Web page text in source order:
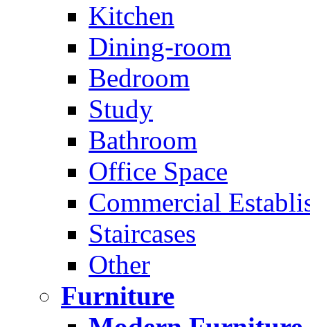
Kitchen
Dining-room
Bedroom
Study
Bathroom
Office Space
Commercial
Staircases
Other
Furniture